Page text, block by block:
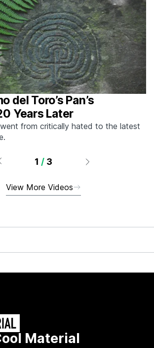
del Toro’s Pan’s
Years Later
from critically hated to the latest
1 / 3
View More Videos
Material